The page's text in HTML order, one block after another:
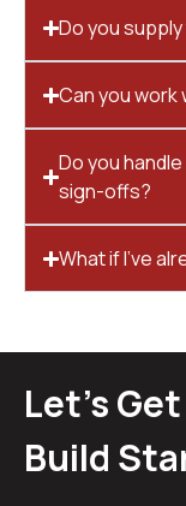
Do you
Can you work
Do you
sign-offs?
What if I’ve
Let’s
Build